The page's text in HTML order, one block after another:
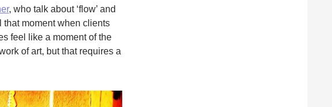
, who talk about ‘flow’ and
that moment when clients
feel like a moment of the
of art, but that requires a